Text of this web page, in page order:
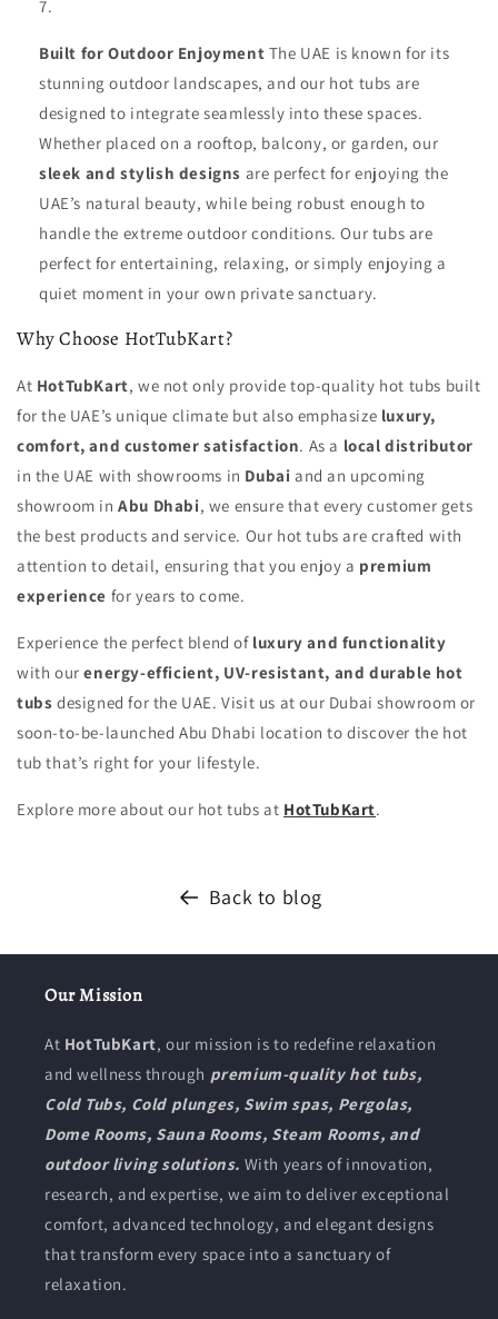
Built for Outdoor Enjoyment The UAE is known for its
stunning outdoor landscapes, and our hot tubs are
designed to integrate seamlessly into these spaces.
Whether placed on a rooftop, balcony, or garden, our
sleek and stylish designs are perfect for enjoying the
UAE’s natural beauty, while being robust enough to
handle the extreme outdoor conditions. Our tubs are
perfect for entertaining, relaxing, or simply enjoying a
quiet moment in your own private sanctuary.
Why Choose HotTubKart?
At HotTubKart, we not only provide top-quality hot tubs built
for the UAE’s unique climate but also emphasize luxury,
comfort, and customer satisfaction. As a local distributor
in the UAE with showrooms in Dubai and an upcoming
showroom inAbu Dhabi, we ensure that every customer gets
the best products and service. Our hot tubs are crafted with
attention to detail, ensuring that you enjoy a premium
experience for years to come.
Experience the perfect blend of luxury and functionality
with ourenergy-efficient, UV-resistant, and durable hot
tubs designed for the UAE. Visit us at our Dubai showroom or
soon-to-be-launched Abu Dhabi location to discover the hot
tub that’s right for your lifestyle.
Explore more about our hot tubs at HotTubKart.
Back to blog
Our Mission
At HotTubKart, our mission is to redefine relaxation
and wellness through premium-quality hot tubs,
Cold Tubs, Cold plunges, Swim spas, Pergolas,
Dome Rooms, Sauna Rooms, Steam Rooms, and
outdoor living solutions. With years of innovation,
research, and expertise, we aim to deliver exceptional
comfort, advanced technology, and elegant designs
that transform every space into a sanctuary of
relaxation.